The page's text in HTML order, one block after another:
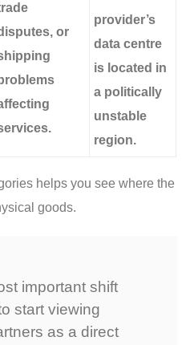
or
provider’s
data centre
is located in
a politically
unstable
region.
helps you see where the
goods.
important shift
start viewing
as a direct